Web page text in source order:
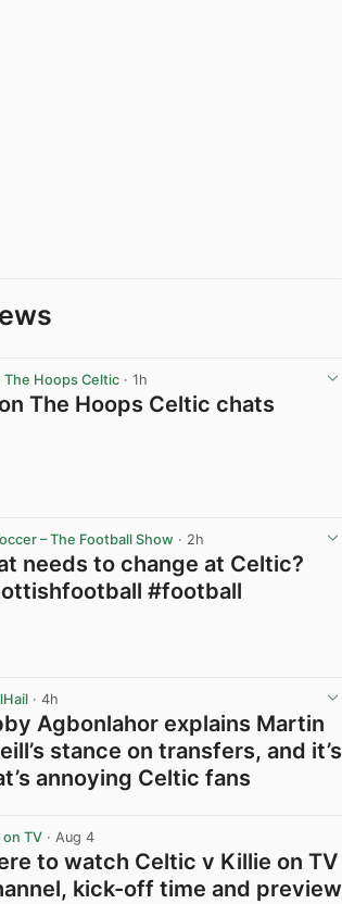
The Hoops Celtic · 1h
The Hoops Celtic chats
– The Football Show · 2h
needs to change at Celtic?
#football
· 4h
Agbonlahor explains Martin
stance on transfers, and it’s
annoying Celtic fans
on TV · Aug 4
to watch Celtic v Killie on TV
kick-off time and preview